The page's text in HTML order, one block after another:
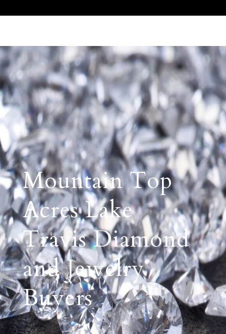
Mountain Top
Acres Lake
Travis Diamond
and Jewelry
Buyers